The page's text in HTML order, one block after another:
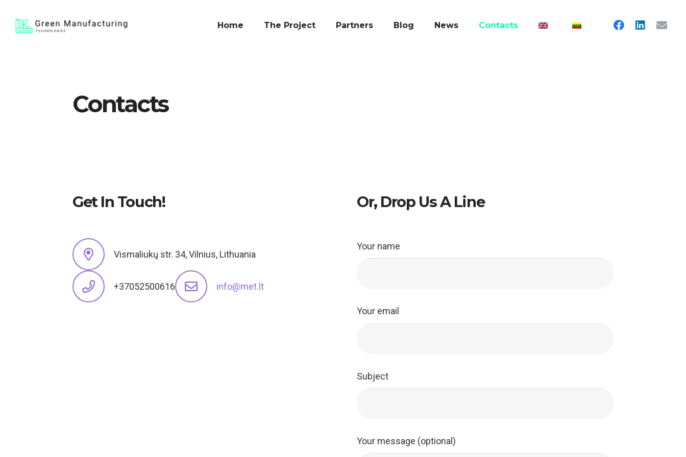
Home The Project Partners Blog News Contacts
Contacts
Get In Touch!
Vismaliukų str. 34, Vilnius, Lithuania
+37052500616 info@met.lt
Or, Drop Us A Line
Your name
Your email
Subject
Your message (optional)